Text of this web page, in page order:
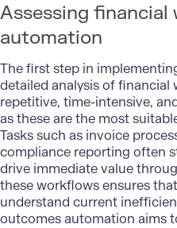
Assessing
automation
The first step in
detailed analysis of
repetitive, time-intensive,
as these are the most
Tasks such as invoice
compliance reporting often
drive immediate value
these workflows ensures
understand current
outcomes automation aims